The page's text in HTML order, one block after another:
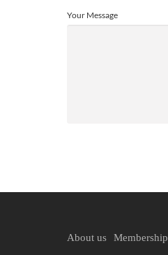
Your Message
About us Membership